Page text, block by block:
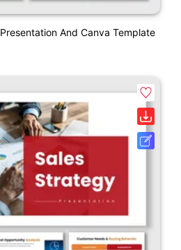
And Canva Template